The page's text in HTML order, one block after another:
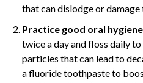
that can dislodge or damage
Practice good oral
twice a day and floss daily
particles that can lead to
a fluoride toothpaste to